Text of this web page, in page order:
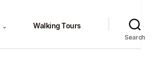
⌄ Walking Tours
Search